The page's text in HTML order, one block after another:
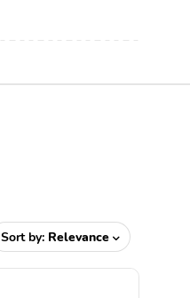
Sort by: Relevance